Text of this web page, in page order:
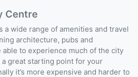
Centre
a wide range of amenities and travel
architecture, pubs and
able to experience much of the city
great starting point for your
it’s more expensive and harder to